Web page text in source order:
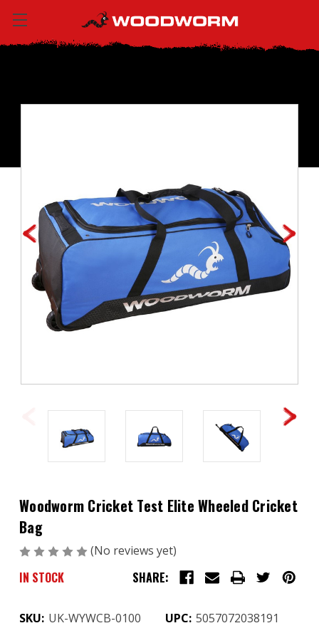
Woodworm Cricket Test Elite Wheeled Cricket
Bag
(No reviews yet)
IN STOCK SHARE:
SKU: UK-WYWCB-0100 UPC: 5057072038191